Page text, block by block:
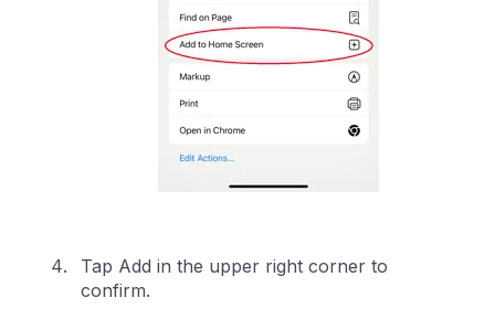
Tap Add in the upper right corner to
confirm.